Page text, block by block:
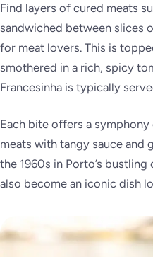
Find layers of cured meats
sandwiched between slices
for meat lovers. This is
smothered in a rich, spicy
Francesinha is typically
Each bite offers a
meats with tangy sauce and
the 1960s in Porto’s bustling
also become an iconic dish